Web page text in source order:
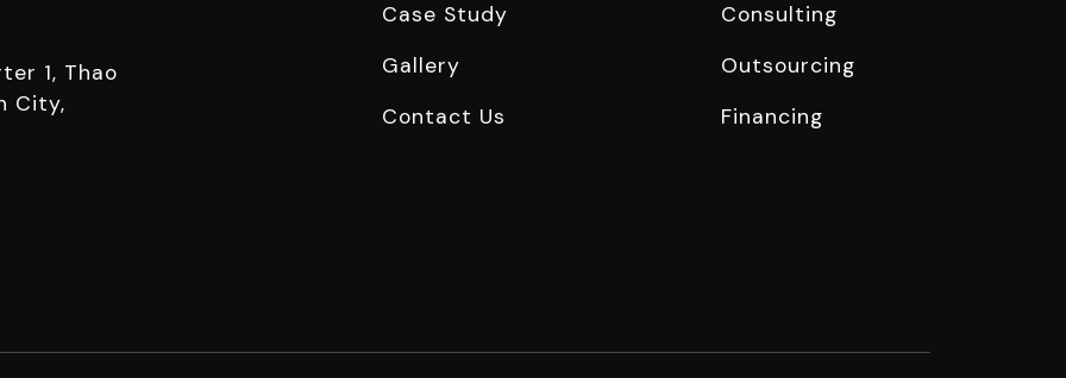
1, Thao
City,
Case Study
Gallery
Contact Us
Consulting
Outsourcing
Financing